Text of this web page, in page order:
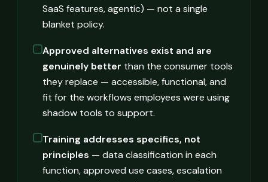
SaaS features, agentic) — not a single
blanket policy.
Approved alternatives exist and are
genuinely better than the consumer tools
they replace — accessible, functional, and
fit for the workflows employees were using
shadow tools to support.
Training addresses specifics, not
principles — data classification in each
function, approved use cases, escalation